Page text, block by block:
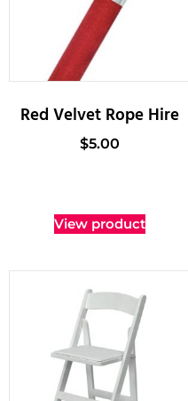
Red Velvet Rope Hire
$5.00
View product